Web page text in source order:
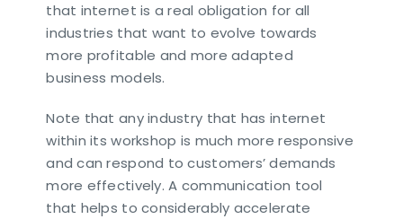
that internet is a real obligation for all
industries that want to evolve towards
more profitable and more adapted
business models.
Note that any industry that has internet
within its workshop is much more responsive
and can respond to customers’ demands
more effectively. A communication tool
that helps to considerably accelerate